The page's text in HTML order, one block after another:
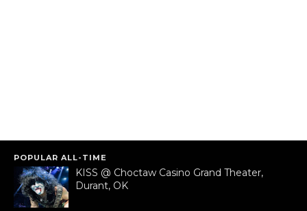
POPULAR ALL-TIME
KISS @ Choctaw Casino Grand Theater,
Durant, OK